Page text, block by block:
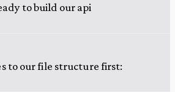
to build our api
to our file structure first: